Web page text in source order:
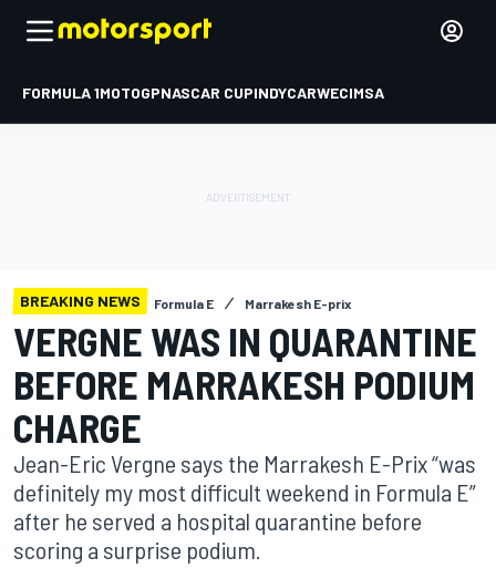
FORMULA 1MOTOGPNASCAR CUPINDYCARWECIMSA
BREAKING NEWS Formula E Marrakesh E-prix
VERGNE WAS IN QUARANTINE
BEFORE MARRAKESH PODIUM
CHARGE
Jean-Eric Vergne says the Marrakesh E-Prix “was
definitely my most difficult weekend in Formula E”
after he served a hospital quarantine before
scoring a surprise podium.